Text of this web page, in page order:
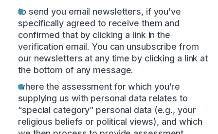
to send you email newsletters, if you’ve
specifically agreed to receive them and
confirmed that by clicking a link in the
verification email. You can unsubscribe from
our newsletters at any time by clicking a link at
the bottom of any message.
where the assessment for which you’re
supplying us with personal data relates to
“special category” personal data (e.g., your
religious beliefs or political views), and which